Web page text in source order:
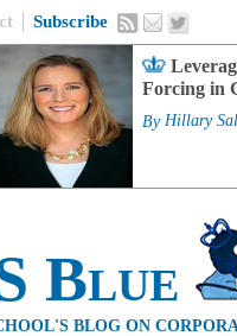
Subscribe
Forcing in
By Hillary
Blue
BLOG ON